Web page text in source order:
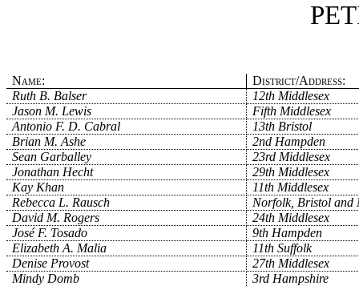
Name:
District/Address:
Ruth B. Balser
12th Middlesex
Jason M. Lewis
Fifth Middlesex
Antonio F. D. Cabral
13th Bristol
Brian M. Ashe
2nd Hampden
Sean Garballey
23rd Middlesex
Jonathan Hecht
29th Middlesex
Kay Khan
11th Middlesex
Rebecca L. Rausch
Norfolk, Bristol and
David M. Rogers
24th Middlesex
José F. Tosado
9th Hampden
Elizabeth A. Malia
11th Suffolk
Denise Provost
27th Middlesex
Mindy Domb
3rd Hampshire